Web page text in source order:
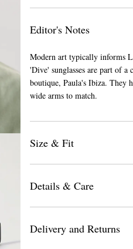
Editor's Notes
Modern art typically informs
'Dive' sunglasses are part of
boutique, Paula's Ibiza. They
wide arms to match.
Size & Fit
Details & Care
Delivery and Returns